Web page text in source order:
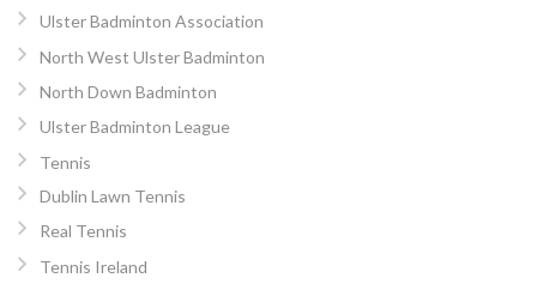
Ulster Badminton Association
North West Ulster Badminton
North Down Badminton
Ulster Badminton League
Tennis
Dublin Lawn Tennis
Real Tennis
Tennis Ireland